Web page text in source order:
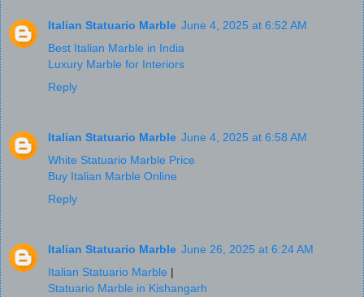
Italian Statuario Marble June 4, 2025 at 6:52 AM
Best Italian Marble in India
Luxury Marble for Interiors
Reply
Italian Statuario Marble June 4, 2025 at 6:58 AM
White Statuario Marble Price
Buy Italian Marble Online
Reply
Italian Statuario Marble June 26, 2025 at 6:24 AM
Italian Statuario Marble |
Statuario Marble in Kishangarh